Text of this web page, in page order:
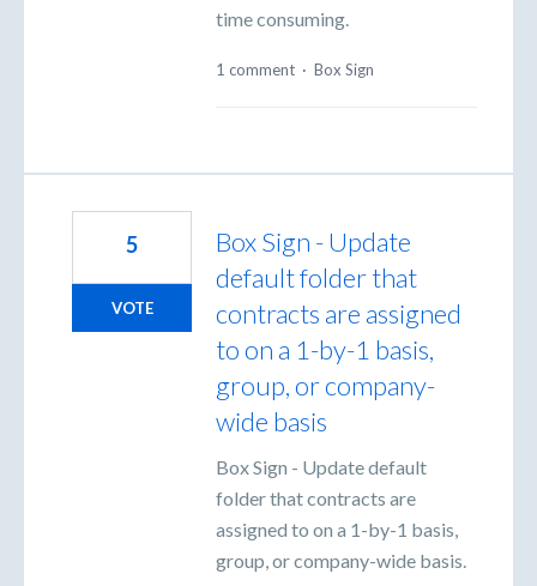
time consuming.
1 comment · Box Sign
Box Sign - Update
default folder that
contracts are assigned
to on a 1-by-1 basis,
group, or company-
wide basis
Box Sign - Update default
folder that contracts are
assigned to on a 1-by-1 basis,
group, or company-wide basis.
5
VOTE